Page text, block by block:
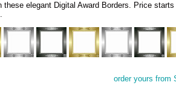
elegant Digital Award Borders. Price
order yours from